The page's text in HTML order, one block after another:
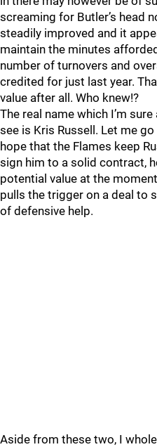
screaming for Butler’s head
steadily improved and it
maintain the minutes
number of turnovers and
credited for just last year.
value after all. Who knew!?
The real name which I’m
see is Kris Russell. Let me
hope that the Flames keep
sign him to a solid contract,
potential value at the
pulls the trigger on a deal to
of defensive help.
Aside from these two, I